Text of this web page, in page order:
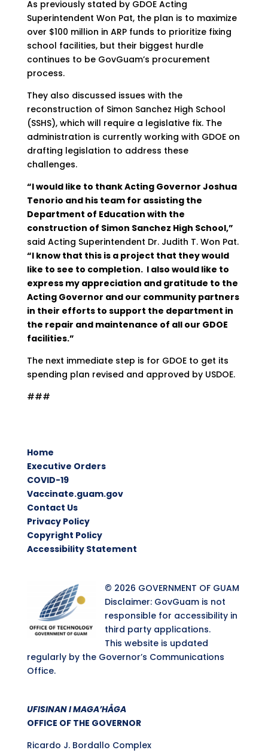
As previously stated by GDOE Acting
Superintendent Won Pat, the plan is to maximize
over $100 million in ARP funds to prioritize fixing
school facilities, but their biggest hurdle
continues to be GovGuam’s procurement
process.
They also discussed issues with the
reconstruction of Simon Sanchez High School
(SSHS), which will require a legislative fix. The
administration is currently working with GDOE on
drafting legislation to address these
challenges.
“I would like to thank Acting Governor Joshua
Tenorio and his team for assisting the
Department of Education with the
construction of Simon Sanchez High School,”
said Acting Superintendent Dr. Judith T. Won Pat.
“I know that this is a project that they would
like to see to completion. I also would like to
express my appreciation and gratitude to the
Acting Governor and our community partners
in their efforts to support the department in
the repair and maintenance of all our GDOE
facilities.”
The next immediate step is for GDOE to get its
spending plan revised and approved by USDOE.
###
Home
Executive Orders
COVID-19
Vaccinate.guam.gov
Contact Us
Privacy Policy
Copyright Policy
Accessibility Statement
© 2026 GOVERNMENT OF GUAM
Disclaimer: GovGuam is not
responsible for accessibility in
third party applications.
This website is updated
regularly by the Governor’s Communications
Office.
UFISINAN I MAGA’HÅGA
OFFICE OF THE GOVERNOR
Ricardo J. Bordallo Complex